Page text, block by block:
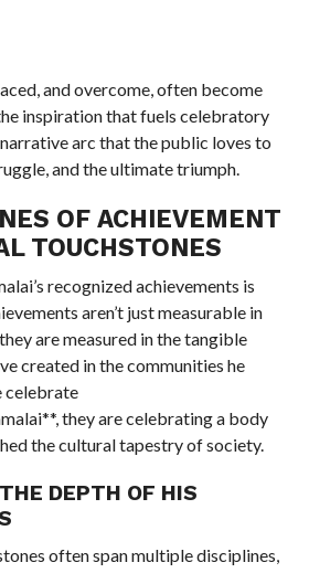
and overcome, often become
inspiration that fuels celebratory
arc that the public loves to
and the ultimate triumph.
OF ACHIEVEMENT
TOUCHSTONES
recognized achievements is
aren’t just measurable in
are measured in the tangible
created in the communities he
celebrate
they are celebrating a body
the cultural tapestry of society.
DEPTH OF HIS
often span multiple disciplines,